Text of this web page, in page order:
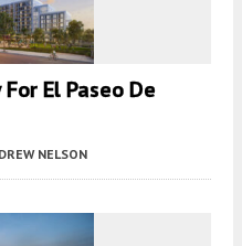
El Paseo De
NELSON